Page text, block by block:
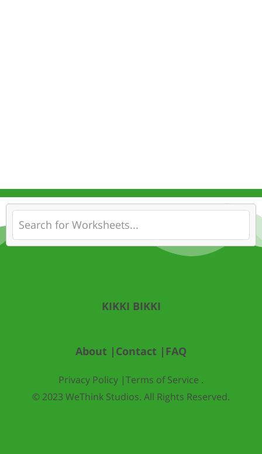
KIKKI BIKKI
About | Contact | FAQ
Privacy Policy |Terms of Service .
© 2023 WeThink Studios. All Rights Reserved.